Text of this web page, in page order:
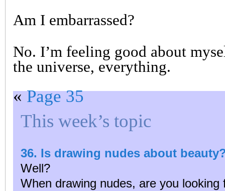
Am I embarrassed?
No. I’m feeling good about
the universe, everything.
«Page 35
This week’s topic
36. Is drawing nudes about
Well?
When drawing nudes, are you looking